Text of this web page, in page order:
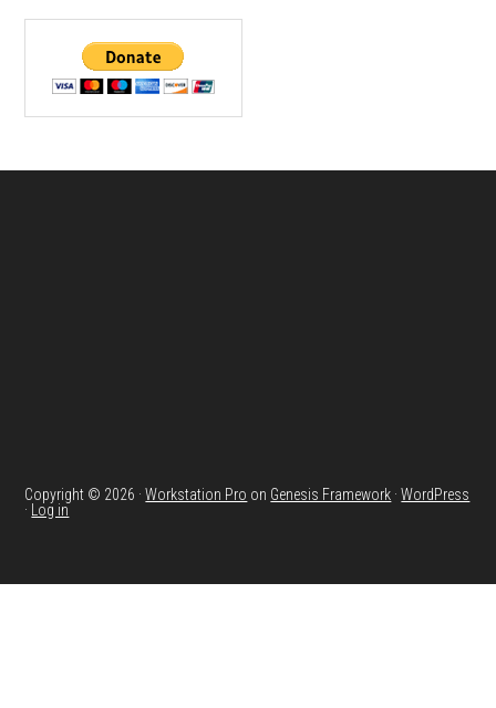
Copyright © 2026 ·Workstation Pro on Genesis Framework ·WordPress
· Log in